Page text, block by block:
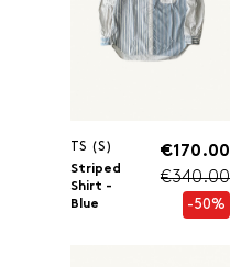
TS (S)
Striped
Shirt -
Blue
€170.00
€340.00
-50%